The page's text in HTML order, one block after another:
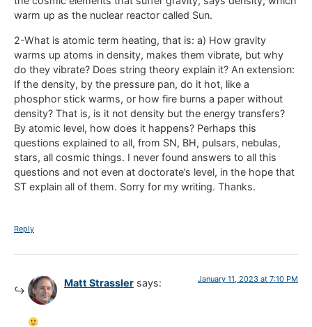
warm up as the nuclear reactor called Sun.
2-What is atomic term heating, that is: a) How gravity
warms up atoms in density, makes them vibrate, but why
do they vibrate? Does string theory explain it? An extension:
If the density, by the pressure pan, do it hot, like a
phosphor stick warms, or how fire burns a paper without
density? That is, is it not density but the energy transfers?
By atomic level, how does it happens? Perhaps this
questions explained to all, from SN, BH, pulsars, nebulas,
stars, all cosmic things. I never found answers to all this
questions and not even at doctorate’s level, in the hope that
ST explain all of them. Sorry for my writing. Thanks.
Reply
Matt Strassler says: January 11, 2023 at 7:10 PM